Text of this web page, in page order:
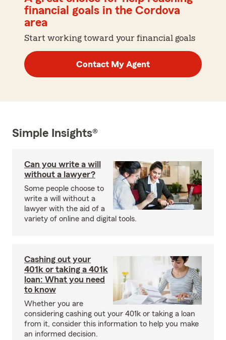
financial goals in the Cordova
area
Start working toward your financial goals
Contact My Agent
Simple Insights®
Can you write a will
without a lawyer?
Some people choose to
write a will without a
lawyer with the aid of a
variety of online and digital tools.
Cashing out your
401k or taking a 401k
loan: What you need
to know
Whether you are
considering cashing out your 401k or taking a loan
from it, consider this information to help you make
an informed decision.